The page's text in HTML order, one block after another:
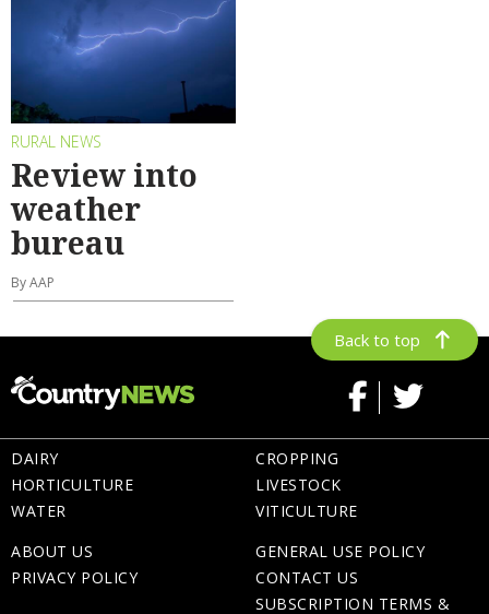
RURAL NEWS
Review into
weather
bureau
By AAP
Back to top
DAIRY
HORTICULTURE
WATER
CROPPING
LIVESTOCK
VITICULTURE
ABOUT US
PRIVACY POLICY
GENERAL USE POLICY
CONTACT US
SUBSCRIPTION TERMS &